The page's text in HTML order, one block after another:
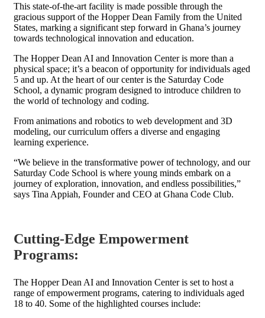
This state-of-the-art facility is made possible through the
gracious support of the Hopper Dean Family from the United
States, marking a significant step forward in Ghana’s journey
towards technological innovation and education.
The Hopper Dean AI and Innovation Center is more than a
physical space; it’s a beacon of opportunity for individuals aged
5 and up. At the heart of our center is the Saturday Code
School, a dynamic program designed to introduce children to
the world of technology and coding.
From animations and robotics to web development and 3D
modeling, our curriculum offers a diverse and engaging
learning experience.
“We believe in the transformative power of technology, and our
Saturday Code School is where young minds embark on a
journey of exploration, innovation, and endless possibilities,”
says Tina Appiah, Founder and CEO at Ghana Code Club.
Cutting-Edge Empowerment
Programs:
The Hopper Dean AI and Innovation Center is set to host a
range of empowerment programs, catering to individuals aged
18 to 40. Some of the highlighted courses include: